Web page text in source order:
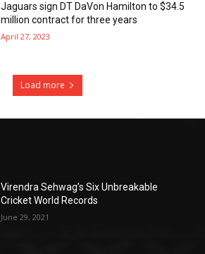
Jaguars sign DT DaVon Hamilton to $34.5
million contract for three years
April 27, 2023
Load more
Virendra Sehwag’s Six Unbreakable
Cricket World Records
June 29, 2021